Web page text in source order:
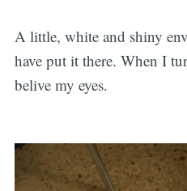
A little, white and shiny
have put it there. When I
belive my eyes.